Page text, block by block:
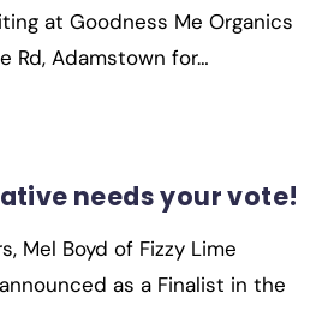
at Goodness Me Organics
Rd, Adamstown for…
needs your vote!
Mel Boyd of Fizzy Lime
as a Finalist in the